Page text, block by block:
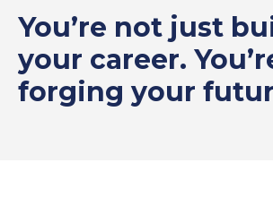
You’re not just
your career.
forging your